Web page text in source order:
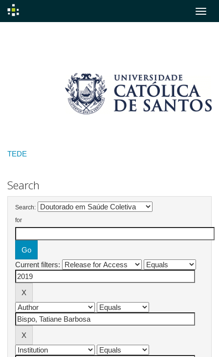
TEDE
Search
Search:
for
Current filters: